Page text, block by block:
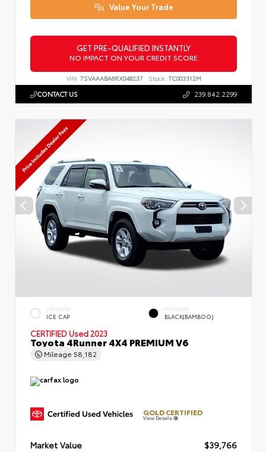
Value Your Trade
GET PRE-QUALIFIED INSTANTLY
NO IMPACT ON YOUR CREDIT SCORE
VIN: 7SVAAABA6RX048237 Stock: TC003312M
CONTACT US 239.842.2299
EXTERIOR
ICE CAP
INTERIOR
BLACK(BAMBOO)
CERTIFIED Used 2023
Toyota 4Runner 4X4 PREMIUM V6
Mileage 58,182
GOLD CERTIFIED
View Details
Market Value
$39,766